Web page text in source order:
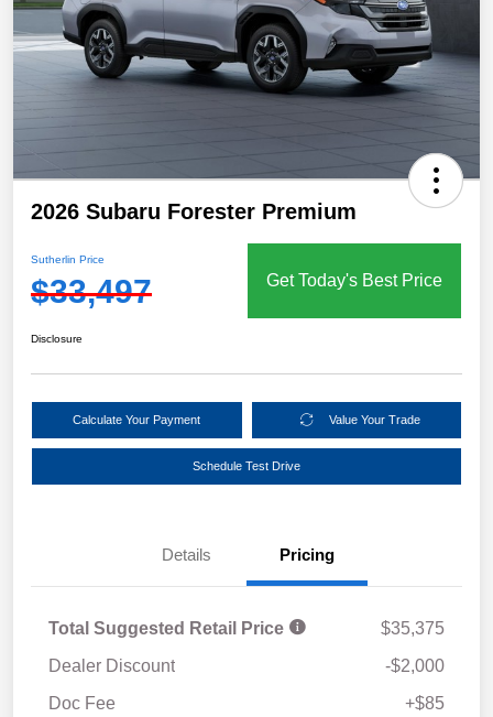
2026 Subaru Forester Premium
Sutherlin Price
$33,497 Get Today's Best Price
Disclosure
Calculate Your Payment Value Your Trade
Schedule Test Drive
Details Pricing
Total Suggested Retail Price
$35,375
Dealer Discount
-$2,000
Doc Fee
+$85